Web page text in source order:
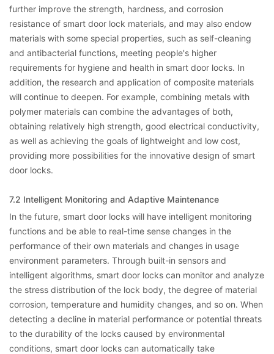
further improve the strength, hardness, and corrosion
resistance of smart door lock materials, and may also endow
materials with some special properties, such as self-cleaning
and antibacterial functions, meeting people's higher
requirements for hygiene and health in smart door locks. In
addition, the research and application of composite materials
will continue to deepen. For example, combining metals with
polymer materials can combine the advantages of both,
obtaining relatively high strength, good electrical conductivity,
as well as achieving the goals of lightweight and low cost,
providing more possibilities for the innovative design of smart
door locks.
7.2 Intelligent Monitoring and Adaptive Maintenance
In the future, smart door locks will have intelligent monitoring
functions and be able to real-time sense changes in the
performance of their own materials and changes in usage
environment parameters. Through built-in sensors and
intelligent algorithms, smart door locks can monitor and analyze
the stress distribution of the lock body, the degree of material
corrosion, temperature and humidity changes, and so on. When
detecting a decline in material performance or potential threats
to the durability of the locks caused by environmental
conditions, smart door locks can automatically take